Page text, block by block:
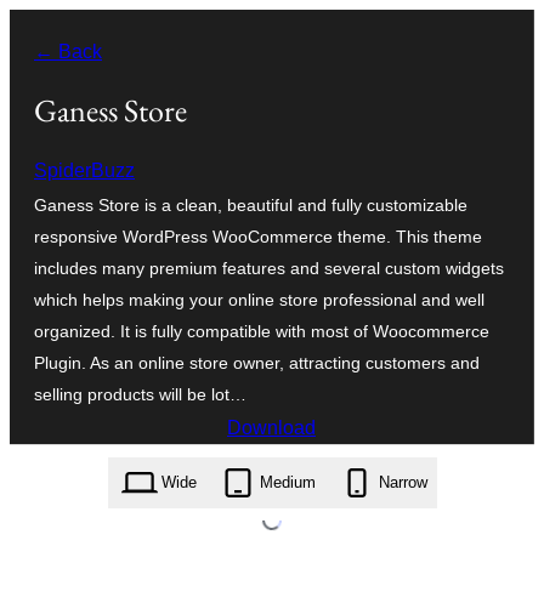
Inhalt
springen
← Back
Ganess Store
SpiderBuzz
Ganess Store is a clean, beautiful and fully customizable
responsive WordPress WooCommerce theme. This theme
includes many premium features and several custom widgets
which helps making your online store professional and well
organized. It is fully compatible with most of Woocommerce
Plugin. As an online store owner, attracting customers and
selling products will be lot…
Download
ganess-store.1.1.7.zip
Wide Medium Narrow